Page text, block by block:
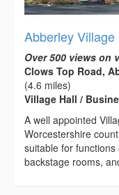
Abberley Village
Over 500 views on
Clows Top Road,
(4.6 miles)
Village Hall /
A well appointed
Worcestershire
suitable for
backstage rooms,